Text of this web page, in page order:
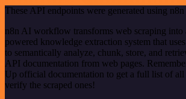
These API endpoints were generated using n8n
n8n AI workflow transforms web scraping
powered knowledge extraction system that
to semantically analyze, chunk, store, and
API documentation from web pages.
Up official documentation to get a full list of all
verify the scraped ones!